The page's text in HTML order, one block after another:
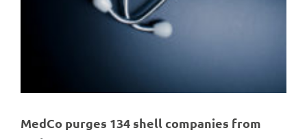
MedCo purges 134 shell companies from